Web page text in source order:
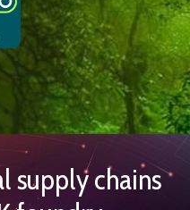
supply chains